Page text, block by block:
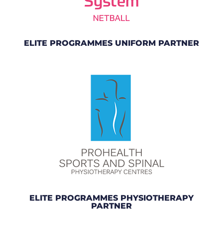
ELITE PROGRAMMES UNIFORM PARTNER
ELITE PROGRAMMES PHYSIOTHERAPY
PARTNER